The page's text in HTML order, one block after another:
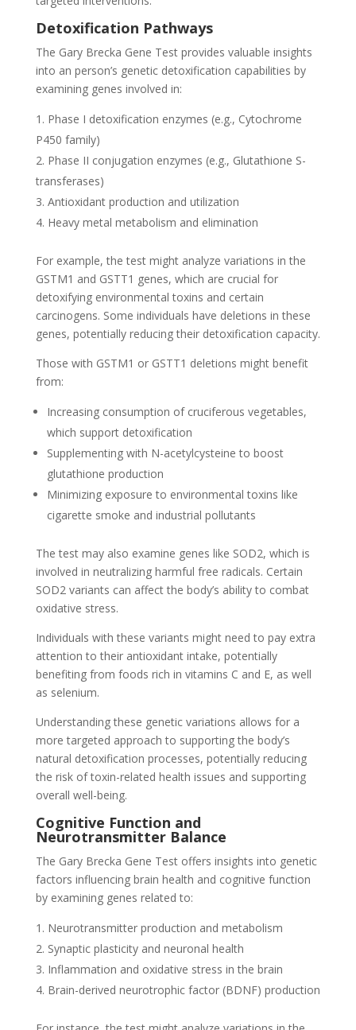
Detoxification Pathways
The Gary Brecka Gene Test provides valuable insights
into an person’s genetic detoxification capabilities by
examining genes involved in:
Phase I detoxification enzymes (e.g., Cytochrome
P450 family)
Phase II conjugation enzymes (e.g., Glutathione S-
transferases)
Antioxidant production and utilization
Heavy metal metabolism and elimination
For example, the test might analyze variations in the
GSTM1 and GSTT1 genes, which are crucial for
detoxifying environmental toxins and certain
carcinogens. Some individuals have deletions in these
genes, potentially reducing their detoxification capacity.
Those with GSTM1 or GSTT1 deletions might benefit
from:
Increasing consumption of cruciferous vegetables,
which support detoxification
Supplementing with N-acetylcysteine to boost
glutathione production
Minimizing exposure to environmental toxins like
cigarette smoke and industrial pollutants
The test may also examine genes like SOD2, which is
involved in neutralizing harmful free radicals. Certain
SOD2 variants can affect the body’s ability to combat
oxidative stress.
Individuals with these variants might need to pay extra
attention to their antioxidant intake, potentially
benefiting from foods rich in vitamins C and E, as well
as selenium.
Understanding these genetic variations allows for a
more targeted approach to supporting the body’s
natural detoxification processes, potentially reducing
the risk of toxin-related health issues and supporting
overall well-being.
Cognitive Function and
Neurotransmitter Balance
The Gary Brecka Gene Test offers insights into genetic
factors influencing brain health and cognitive function
by examining genes related to:
Neurotransmitter production and metabolism
Synaptic plasticity and neuronal health
Inflammation and oxidative stress in the brain
Brain-derived neurotrophic factor (BDNF) production